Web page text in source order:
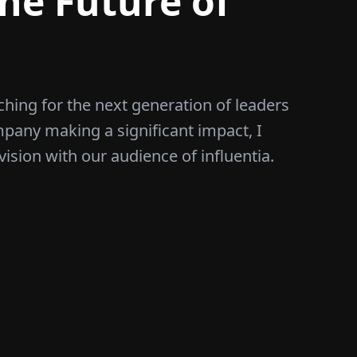
for the next generation of leaders
making a significant impact, I
with our audience of influentia.